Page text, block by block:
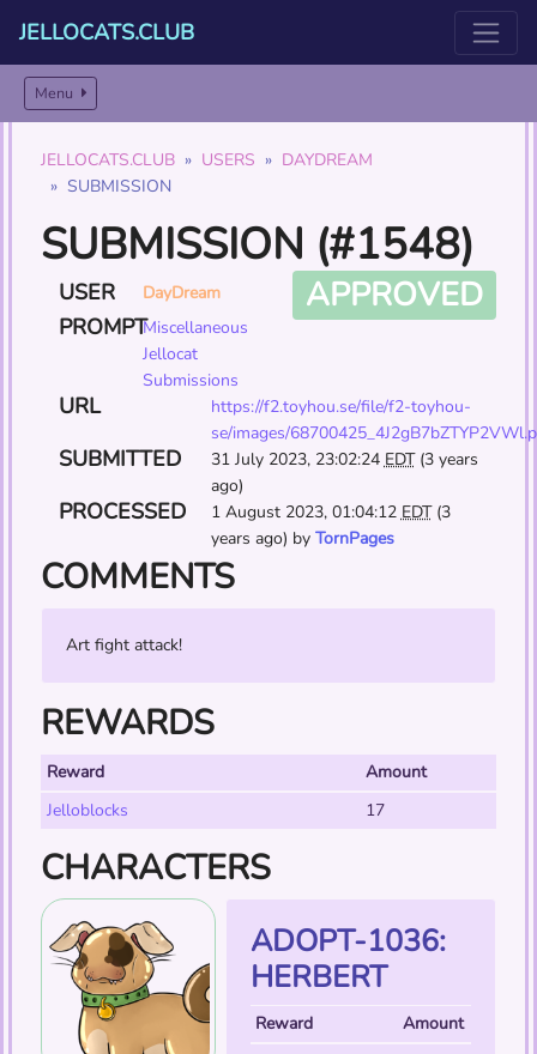
JELLOCATS.CLUB
Menu
JELLOCATS.CLUB USERS
DAYDREAM
SUBMISSION
SUBMISSION (#1548)
APPROVED
USER DayDream
PROMPTMiscellaneous
Jellocat
Submissions
URL
https://f2.toyhou.se/file/f2-toyhou-
se/images/
SUBMITTED 31 July 2023, 23:02:24EDT(3 years
ago)
PROCESSED 1 August 2023, 01:04:12EDT(3
years ago) by TornPages
COMMENTS
Art fight attack!
REWARDS
Reward
Amount
Jelloblocks
17
CHARACTERS
ADOPT-1036:
HERBERT
Reward Amount